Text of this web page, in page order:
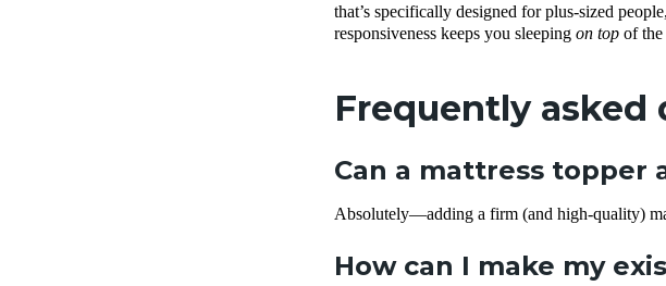
that’s specifically designed for plus-sized
responsiveness keeps you sleeping on top of
Frequently asked
Can a mattress topper
Absolutely—adding a firm (and high-quality)
How can I make my